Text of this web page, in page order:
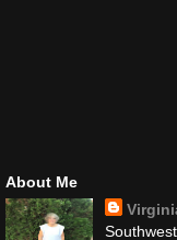
About Me